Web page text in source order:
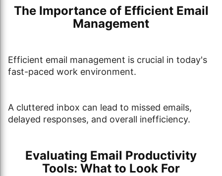
The Importance of Efficient Email
Management
Efficient email management is crucial in today's
fast-paced work environment.
A cluttered inbox can lead to missed emails,
delayed responses, and overall inefficiency.
Evaluating Email Productivity
Tools: What to Look For